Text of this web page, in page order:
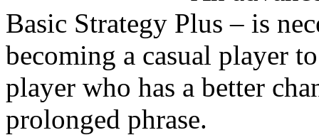
Basic Strategy Plus – is
becoming a casual player
player who has a better
prolonged phrase.